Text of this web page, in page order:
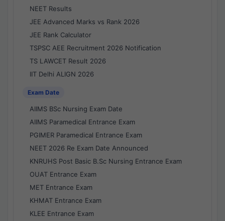
NEET Results
JEE Advanced Marks vs Rank 2026
JEE Rank Calculator
TSPSC AEE Recruitment 2026 Notification
TS LAWCET Result 2026
IIT Delhi ALIGN 2026
Exam Date
AIIMS BSc Nursing Exam Date
AIIMS Paramedical Entrance Exam
PGIMER Paramedical Entrance Exam
NEET 2026 Re Exam Date Announced
KNRUHS Post Basic B.Sc Nursing Entrance Exam
OUAT Entrance Exam
MET Entrance Exam
KHMAT Entrance Exam
KLEE Entrance Exam